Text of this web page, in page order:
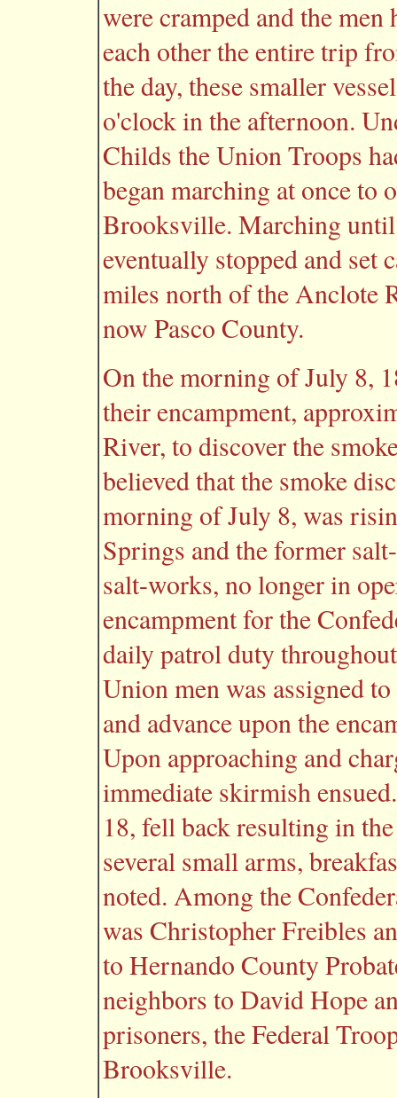
were cramped and the
each other the entire trip
the day, these smaller
o'clock in the afternoon.
Childs the Union Troops
began marching at once to
Brooksville. Marching
eventually stopped and set
miles north of the Anclote
now Pasco County.
On the morning of July 8,
their encampment,
River, to discover the
believed that the smoke
morning of July 8, was
Springs and the former
salt-works, no longer in
encampment for the
daily patrol duty
Union men was assigned
and advance upon the
Upon approaching and
immediate skirmish
18, fell back resulting in
several small arms,
noted. Among the
was Christopher Freibles
to Hernando County
neighbors to David Hope
prisoners, the Federal
Brooksville.